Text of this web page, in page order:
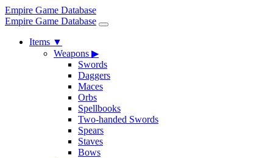
Empire Game Database
Empire Game Database
Items ▼
Weapons ▶
Swords
Daggers
Maces
Orbs
Spellbooks
Two-handed Swords
Spears
Staves
Bows